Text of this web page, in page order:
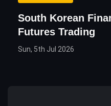
South Korean
Futures Trading
Sun, 5th Jul 2026